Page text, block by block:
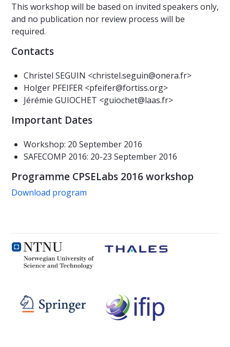
This workshop will be based on invited speakers only,
and no publication nor review process will be
required.
Contacts
Christel SEGUIN <christel.seguin@onera.fr>
Holger PFEIFER <pfeifer@fortiss.org>
Jérémie GUIOCHET <guiochet@laas.fr>
Important Dates
Workshop: 20 September 2016
SAFECOMP 2016: 20-23 September 2016
Programme CPSELabs 2016 workshop
Download program